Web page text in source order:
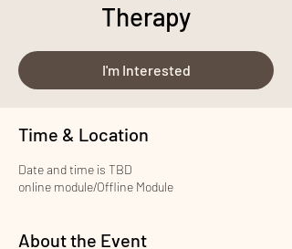
Therapy
I'm Interested
Time & Location
Date and time is TBD
online module/Offline Module
About the Event